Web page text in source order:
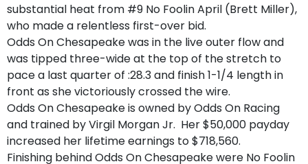
substantial heat from #9 No Foolin April (Brett Miller),
who made a relentless first-over bid.
Odds On Chesapeake was in the live outer flow and
was tipped three-wide at the top of the stretch to
pace a last quarter of :28.3 and finish 1-1/4 length in
front as she victoriously crossed the wire.
Odds On Chesapeake is owned by Odds On Racing
and trained by Virgil Morgan Jr. Her $50,000 payday
increased her lifetime earnings to $718,560.
Finishing behind Odds On Chesapeake were No Foolin